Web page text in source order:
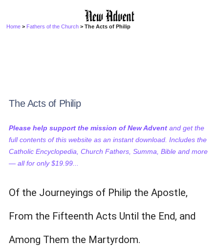
Home > Fathers of the Church > The Acts of Philip
The Acts of Philip
Please help support the mission of New Advent and get the
full contents of this website as an instant download. Includes the
Catholic Encyclopedia, Church Fathers, Summa, Bible and more
— all for only $19.99...
Of the Journeyings of Philip the Apostle,
From the Fifteenth Acts Until the End, and
Among Them the Martyrdom.